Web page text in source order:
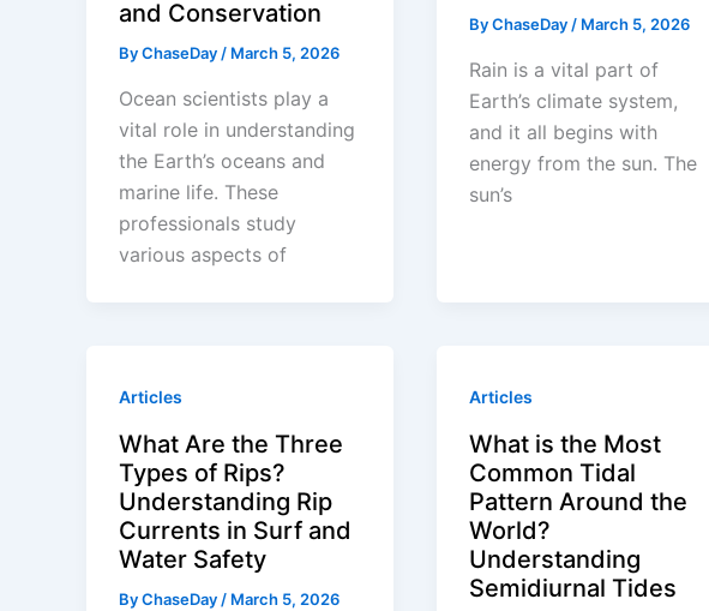
and Conservation
ByChaseDay/ March 5, 2026
Ocean scientists play a
vital role in understanding
the Earth’s oceans and
marine life. These
professionals study
various aspects of
ByChaseDay/ March 5, 2026
Rain is a vital part of
Earth’s climate system,
and it all begins with
energy from the sun. The
sun’s
Articles
What Are the Three
Types of Rips?
Understanding Rip
Currents in Surf and
Water Safety
ByChaseDay/ March 5, 2026
Articles
What is the Most
Common Tidal
Pattern Around the
World?
Understanding
Semidiurnal Tides